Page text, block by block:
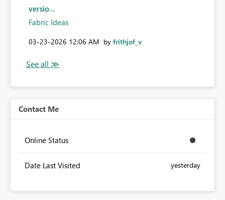
versio...
Fabric Ideas
‎03-23-2026 12:06 AM by frithjof_v
Contact Me
Online Status
Date Last Visited yesterday